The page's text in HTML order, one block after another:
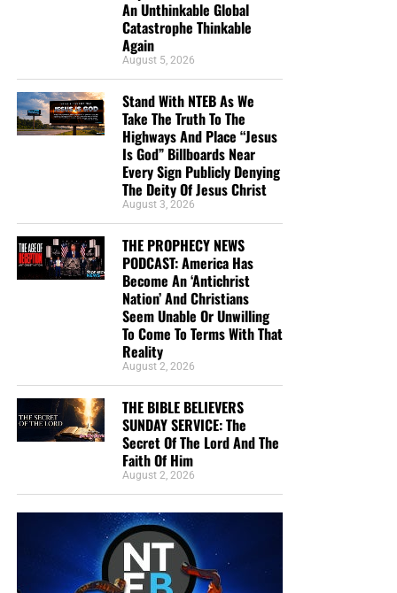
An Unthinkable Global
Catastrophe Thinkable
Again
August 5, 2026
Stand With NTEB As We
Take The Truth To The
Highways And Place “Jesus
Is God” Billboards Near
Every Sign Publicly Denying
The Deity Of Jesus Christ
August 3, 2026
THE PROPHECY NEWS
PODCAST: America Has
Become An ‘Antichrist
Nation’ And Christians
Seem Unable Or Unwilling
To Come To Terms With That
Reality
August 2, 2026
THE BIBLE BELIEVERS
SUNDAY SERVICE: The
Secret Of The Lord And The
Faith Of Him
August 2, 2026